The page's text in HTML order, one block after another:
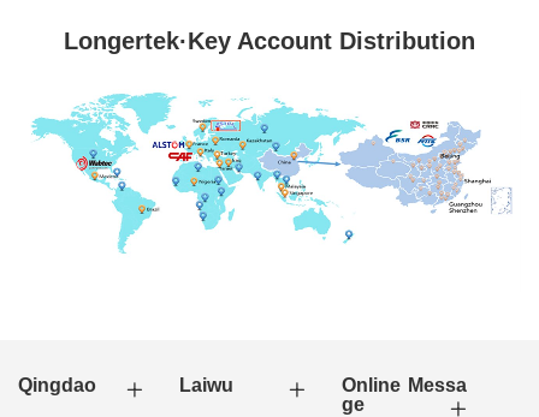
Longertek·Key Account Distribution
Qingdao Laiwu
Online Messa
ge